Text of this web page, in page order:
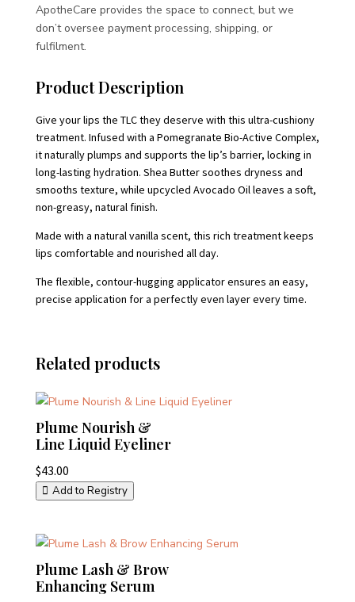
ApotheCare provides the space to connect, but we
don’t oversee payment processing, shipping, or
fulfilment.
Product Description
Give your lips the TLC they deserve with this ultra-cushiony
treatment. Infused with a Pomegranate Bio-Active Complex,
it naturally plumps and supports the lip’s barrier, locking in
long-lasting hydration. Shea Butter soothes dryness and
smooths texture, while upcycled Avocado Oil leaves a soft,
non-greasy, natural finish.
Made with a natural vanilla scent, this rich treatment keeps
lips comfortable and nourished all day.
The flexible, contour-hugging applicator ensures an easy,
precise application for a perfectly even layer every time.
Related products
Plume Nourish &
Line Liquid Eyeliner
$43.00
Add to Registry
Plume Lash & Brow
Enhancing Serum